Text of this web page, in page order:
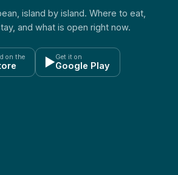
island by island. Where to eat,
and what is open right now.
on the ▶Get it on
Google Play